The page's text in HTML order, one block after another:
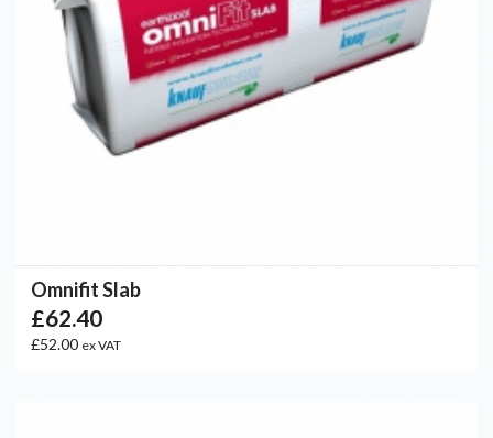
Omnifit Slab
£62.40
£52.00 ex VAT